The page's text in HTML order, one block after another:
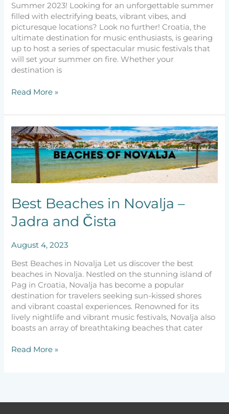
Summer 2023! Looking for an unforgettable summer
filled with electrifying beats, vibrant vibes, and
picturesque locations? Look no further! Croatia, the
ultimate destination for music enthusiasts, is gearing
up to host a series of spectacular music festivals that
will set your summer on fire. Whether your
destination is
Read More »
Best Beaches in Novalja –
Jadra and Čista
August 4, 2023
Best Beaches in Novalja Let us discover the best
beaches in Novalja. Nestled on the stunning island of
Pag in Croatia, Novalja has become a popular
destination for travelers seeking sun-kissed shores
and vibrant coastal experiences. Renowned for its
lively nightlife and vibrant music festivals, Novalja also
boasts an array of breathtaking beaches that cater
Best
Beaches
in
Novalja
–
Jadra
Čista
Read More »